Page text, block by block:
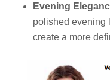
Evening
polished evening
create a more